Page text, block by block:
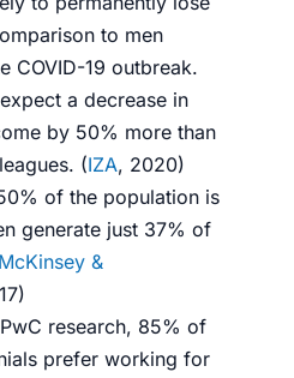
to men
COVID-19 outbreak.
a decrease in
by 50% more than
(IZA, 2020)
of the population is
generate just 37% of
McKinsey &
)
research, 85% of
prefer working for